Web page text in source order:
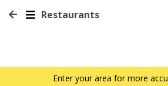
Restaurants
Enter your area for more